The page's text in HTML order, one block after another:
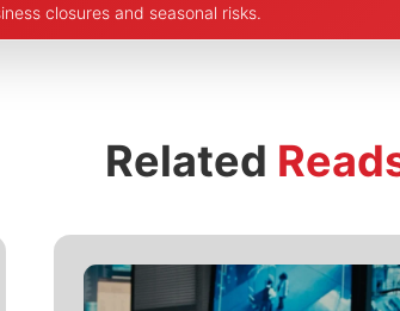
closures and seasonal risks.
Related